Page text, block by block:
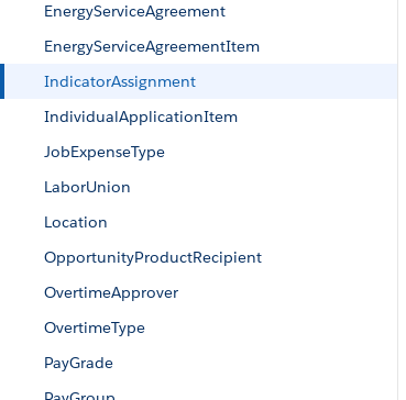
EnergyServiceAgreement
EnergyServiceAgreementItem
IndicatorAssignment
IndividualApplicationItem
JobExpenseType
LaborUnion
Location
OpportunityProductRecipient
OvertimeApprover
OvertimeType
PayGrade